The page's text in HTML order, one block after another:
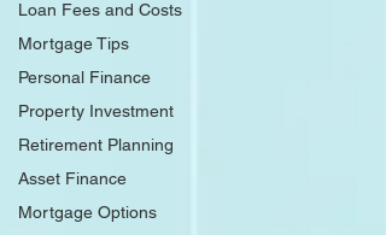
Loan Fees and Costs
Mortgage Tips
Personal Finance
Property Investment
Retirement Planning
Asset Finance
Mortgage Options